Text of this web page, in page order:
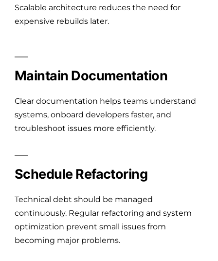
Scalable architecture reduces the need for
expensive rebuilds later.
Maintain Documentation
Clear documentation helps teams understand
systems, onboard developers faster, and
troubleshoot issues more efficiently.
Schedule Refactoring
Technical debt should be managed
continuously. Regular refactoring and system
optimization prevent small issues from
becoming major problems.